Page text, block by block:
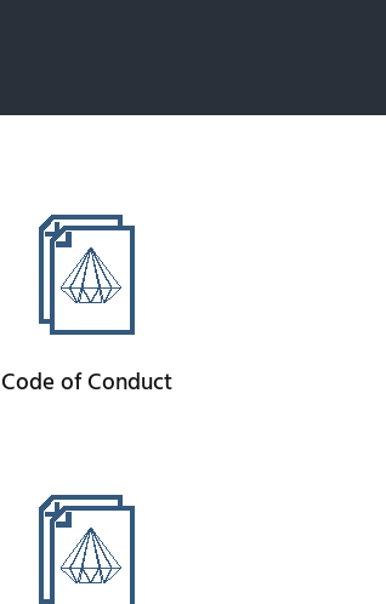
Code of Conduct